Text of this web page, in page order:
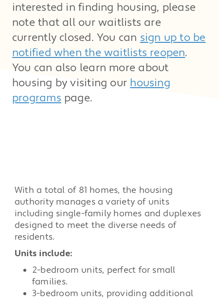
interested in finding housing, please
note that all our waitlists are
currently closed. You can sign up to be
notified when the waitlists reopen.
You can also learn more about
housing by visiting our housing
programs page.
With a total of 81 homes, the housing
authority manages a variety of units
including single-family homes and duplexes
designed to meet the diverse needs of
residents.
Units include:
2-bedroom units, perfect for small
families.
3-bedroom units, providing additional